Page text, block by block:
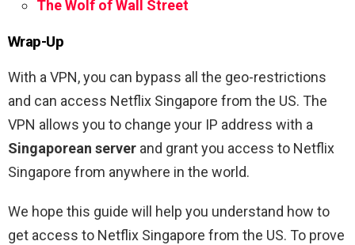
The Wolf of Wall Street
Wrap-Up
With a VPN, you can bypass all the geo-restrictions
and can access Netflix Singapore from the US. The
VPN allows you to change your IP address with a
Singaporean server and grant you access to Netflix
Singapore from anywhere in the world.
We hope this guide will help you understand how to
get access to Netflix Singapore from the US. To prove